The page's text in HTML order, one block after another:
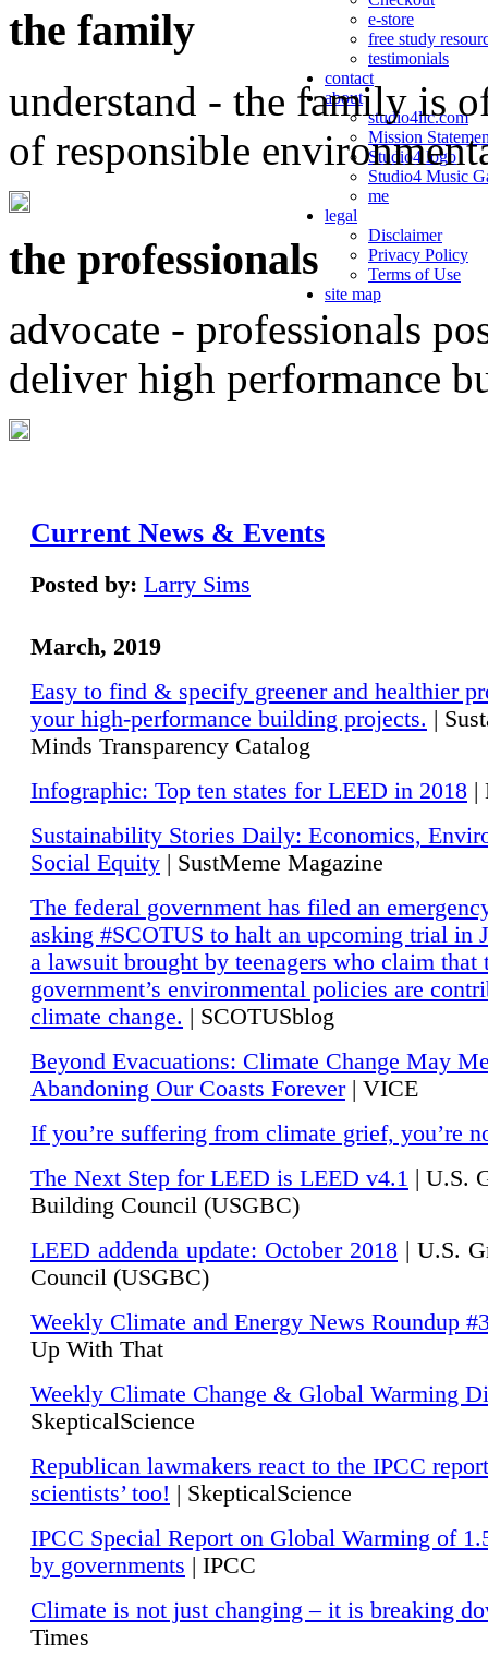
e-store
free study
testimonials
contact
about
studio4llc.com
Mission
Studio4 logo
Studio4 Music
me
legal
Disclaimer
Privacy Policy
Terms of Use
site map
the family
understand - the family is
of responsible
the professionals
advocate - professionals
deliver high performance
Current News & Events
Posted by: Larry Sims
March, 2019
Easy to find & specify greener and healthier
your high-performance building projects. |
Minds Transparency Catalog
Infographic: Top ten states for LEED in 2018 |
Sustainability Stories Daily: Economics,
Social Equity | SustMeme Magazine
The federal government has filed an
asking #SCOTUS to halt an upcoming trial in
a lawsuit brought by teenagers who claim that
government’s environmental policies are
climate change. | SCOTUSblog
Beyond Evacuations: Climate Change May
Abandoning Our Coasts Forever| VICE
If you’re suffering from climate grief, you’re
The Next Step for LEED is LEED v4.1 | U.S.
Building Council (USGBC)
LEED addenda update: October 2018 | U.S.
Council (USGBC)
Weekly Climate and Energy News Roundup
Up With That
Weekly Climate Change & Global Warming
SkepticalScience
Republican lawmakers react to the IPCC
scientists’ too! | SkepticalScience
IPCC Special Report on Global Warming of
by governments | IPCC
Climate is not just changing – it is breaking
Times